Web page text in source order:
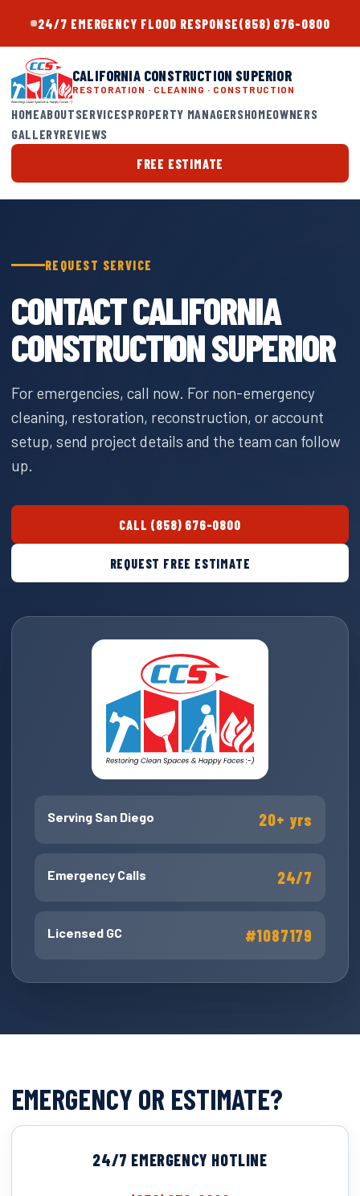
24/7 EMERGENCY FLOOD RESPONSE(858) 676-0800
CALIFORNIA CONSTRUCTION SUPERIOR
RESTORATION · CLEANING · CONSTRUCTION
HOMEABOUTSERVICESPROPERTY MANAGERSHOMEOWNERS
GALLERYREVIEWS
FREE ESTIMATE
REQUEST SERVICE
CONTACT CALIFORNIA
CONSTRUCTION SUPERIOR
For emergencies, call now. For non-emergency
cleaning, restoration, reconstruction, or account
setup, send project details and the team can follow
up.
CALL (858) 676-0800
REQUEST FREE ESTIMATE
Serving San Diego 20+ yrs
Emergency Calls 24/7
Licensed GC #1087179
EMERGENCY OR ESTIMATE?
24/7 EMERGENCY HOTLINE